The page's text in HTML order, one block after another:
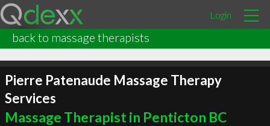
Login
back to massage therapists
Pierre Patenaude Massage Therapy
Services
Massage Therapist in Penticton BC